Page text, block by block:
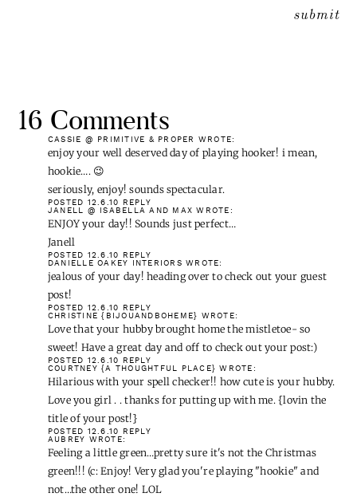
16 Comments
CASSIE @ PRIMITIVE & PROPER WROTE:
enjoy your well deserved day of playing hooker! i mean,
hookie…. 😉
seriously, enjoy! sounds spectacular.
POSTED 12.6.10
REPLY
JANELL @ ISABELLA AND MAX WROTE:
ENJOY your day!! Sounds just perfect…
Janell
POSTED 12.6.10
REPLY
DANIELLE OAKEY INTERIORS WROTE:
jealous of your day! heading over to check out your guest
post!
POSTED 12.6.10
REPLY
CHRISTINE {BIJOUANDBOHEME} WROTE:
Love that your hubby brought home the mistletoe- so
sweet! Have a great day and off to check out your post:)
POSTED 12.6.10
REPLY
COURTNEY {A THOUGHTFUL PLACE} WROTE:
Hilarious with your spell checker!! how cute is your hubby.
Love you girl . . thanks for putting up with me. {lovin the
title of your post!}
POSTED 12.6.10
REPLY
AUBREY WROTE:
Feeling a little green…pretty sure it's not the Christmas
green!!! (c: Enjoy! Very glad you're playing "hookie" and
not…the other one! LOL